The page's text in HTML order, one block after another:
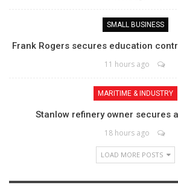
SMALL BUSINESS
Frank Rogers secures education
11 hours ago
MARITIME & INDUSTRY
Stanlow refinery owner secures
18 hours ago
LOAD MORE POSTS